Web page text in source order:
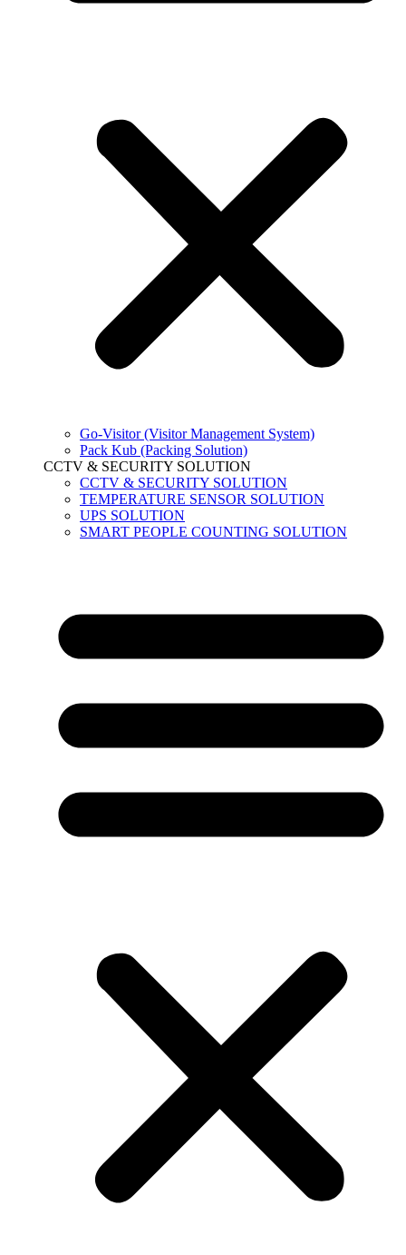
Go-Visitor (Visitor Management System)
Pack Kub (Packing Solution)
CCTV & SECURITY SOLUTION
CCTV & SECURITY SOLUTION
TEMPERATURE SENSOR SOLUTION
UPS SOLUTION
SMART PEOPLE COUNTING SOLUTION